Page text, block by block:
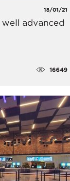
18/01/21
advanced
16649